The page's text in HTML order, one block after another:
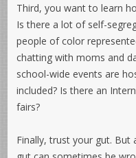
Third, you want to learn
Is there a lot of self-
people of color
chatting with moms and
school-wide events are
included? Is there an
fairs?
Finally, trust your gut.